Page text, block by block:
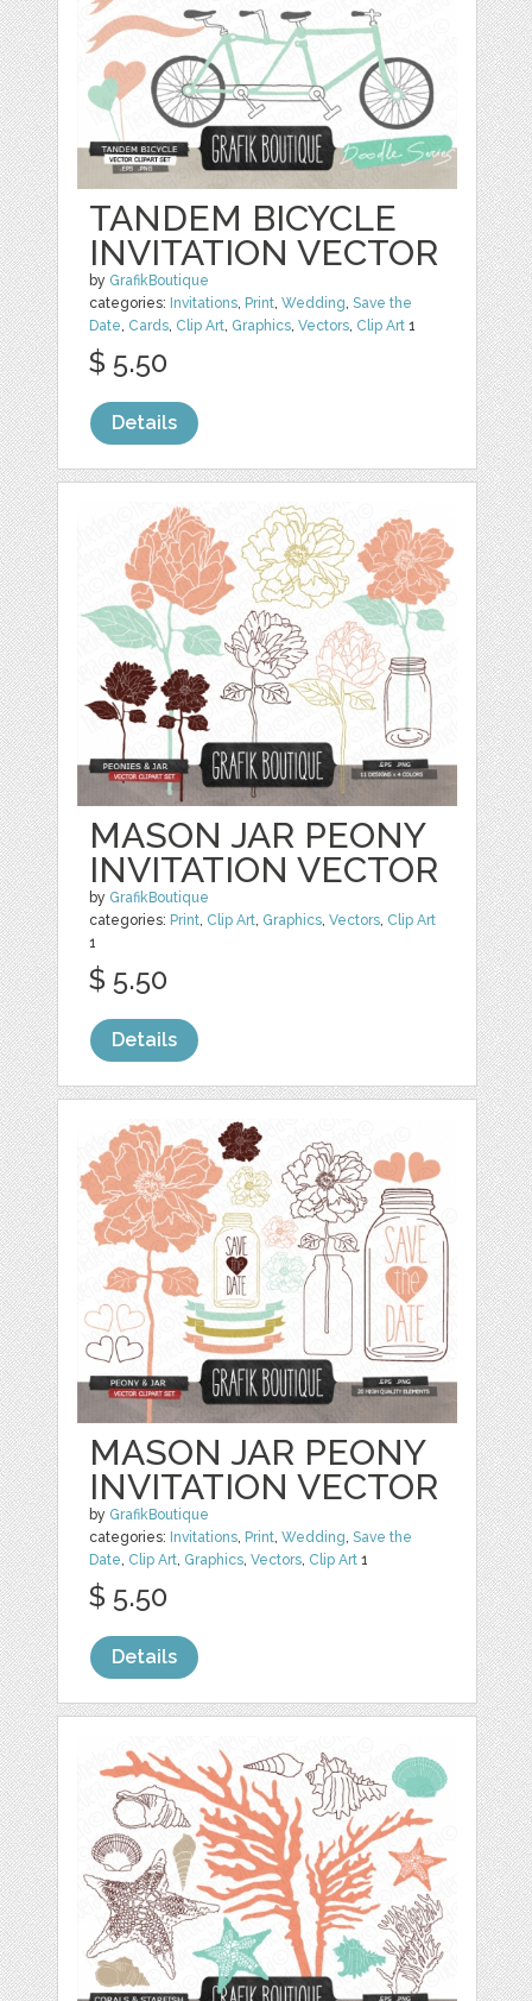
TANDEM BICYCLE
INVITATION VECTOR
by GrafikBoutique
categories: Invitations, Print,Wedding,Save the
Date, Cards, Clip Art, Graphics,Vectors, Clip Art 1
$ 5.50
Details
MASON JAR PEONY
INVITATION VECTOR
by GrafikBoutique
categories: Print, Clip Art, Graphics,Vectors, Clip Art
1
$ 5.50
Details
MASON JAR PEONY
INVITATION VECTOR
by GrafikBoutique
categories: Invitations, Print,Wedding,Save the
Date, Clip Art, Graphics,Vectors, Clip Art 1
$ 5.50
Details